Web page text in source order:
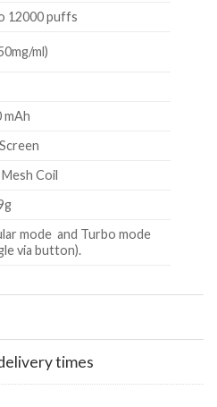
12000 puffs
ml)
mAh
Coil
mode and Turbo mode
via button).
times